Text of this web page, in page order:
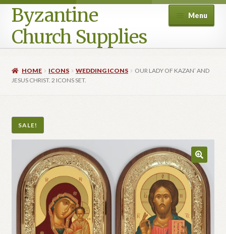
Byzantine
Church Supplies
Menu
Checkout
Contact Us
Homepage
My account
Privacy Policy
HOME ICONS WEDDING ICONS
OUR LADY OF KAZAN’ AND
JESUS CHRIST. 2 ICONS SET.
SALE!